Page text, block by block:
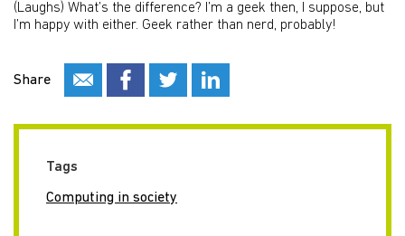
(Laughs) What’s the difference? I’m a geek then, I suppose, but
I’m happy with either. Geek rather than nerd, probably!
Share
Tags
Computing in society